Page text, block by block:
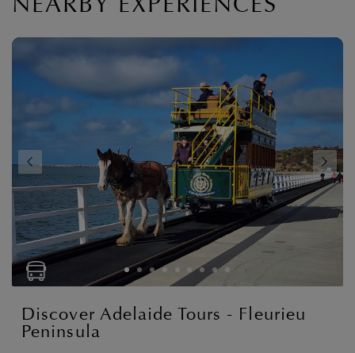
Discover Adelaide Tours - Fleurieu
Peninsula